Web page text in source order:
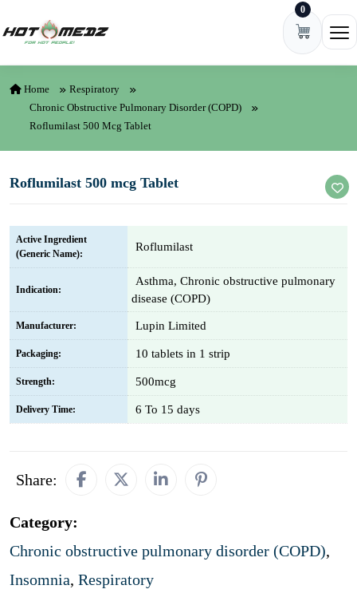
0
Home
Respiratory
Chronic Obstructive Pulmonary Disorder (COPD)
Roflumilast 500 Mcg Tablet
Roflumilast 500 mcg Tablet
Active Ingredient
(Generic Name):
Roflumilast
Indication:
Asthma, Chronic obstructive pulmonary
disease (COPD)
Manufacturer: Lupin Limited
Packaging: 10 tablets in 1 strip
Strength: 500mcg
Delivery Time: 6 To 15 days
Share:
Category:
Chronic obstructive pulmonary disorder (COPD),
Insomnia, Respiratory